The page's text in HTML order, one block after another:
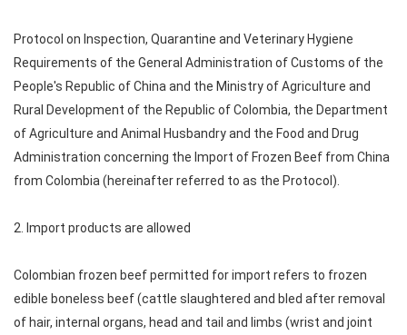
Protocol on Inspection, Quarantine and Veterinary Hygiene
Requirements of the General Administration of Customs of the
People's Republic of China and the Ministry of Agriculture and
Rural Development of the Republic of Colombia, the Department
of Agriculture and Animal Husbandry and the Food and Drug
Administration concerning the Import of Frozen Beef from China
from Colombia (hereinafter referred to as the Protocol).
2. Import products are allowed
Colombian frozen beef permitted for import refers to frozen
edible boneless beef (cattle slaughtered and bled after removal
of hair, internal organs, head and tail and limbs (wrist and joint